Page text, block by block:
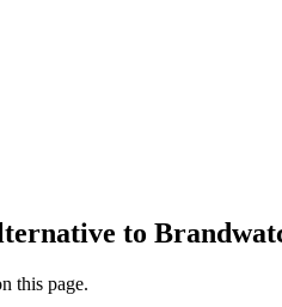
to
this page.